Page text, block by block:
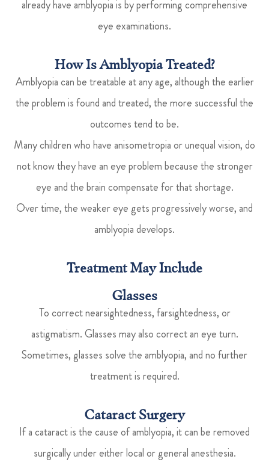
already have amblyopia is by performing comprehensive
eye examinations.
How Is Amblyopia Treated?
Amblyopia can be treatable at any age, although the earlier
the problem is found and treated, the more successful the
outcomes tend to be.
Many children who have anisometropia or unequal vision, do
not know they have an eye problem because the stronger
eye and the brain compensate for that shortage.
Over time, the weaker eye gets progressively worse, and
amblyopia develops.
Treatment May Include
Glasses
To correct nearsightedness, farsightedness, or
astigmatism. Glasses may also correct an eye turn.
Sometimes, glasses solve the amblyopia, and no further
treatment is required.
Cataract Surgery
If a cataract is the cause of amblyopia, it can be removed
surgically under either local or general anesthesia.